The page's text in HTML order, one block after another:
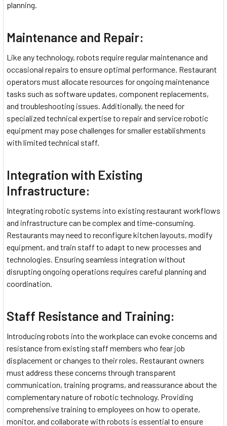
planning.
Maintenance and Repair:
Like any technology, robots require regular maintenance and
occasional repairs to ensure optimal performance. Restaurant
operators must allocate resources for ongoing maintenance
tasks such as software updates, component replacements,
and troubleshooting issues. Additionally, the need for
specialized technical expertise to repair and service robotic
equipment may pose challenges for smaller establishments
with limited technical staff.
Integration with Existing
Infrastructure:
Integrating robotic systems into existing restaurant workflows
and infrastructure can be complex and time-consuming.
Restaurants may need to reconfigure kitchen layouts, modify
equipment, and train staff to adapt to new processes and
technologies. Ensuring seamless integration without
disrupting ongoing operations requires careful planning and
coordination.
Staff Resistance and Training:
Introducing robots into the workplace can evoke concerns and
resistance from existing staff members who fear job
displacement or changes to their roles. Restaurant owners
must address these concerns through transparent
communication, training programs, and reassurance about the
complementary nature of robotic technology. Providing
comprehensive training to employees on how to operate,
monitor, and collaborate with robots is essential to ensure